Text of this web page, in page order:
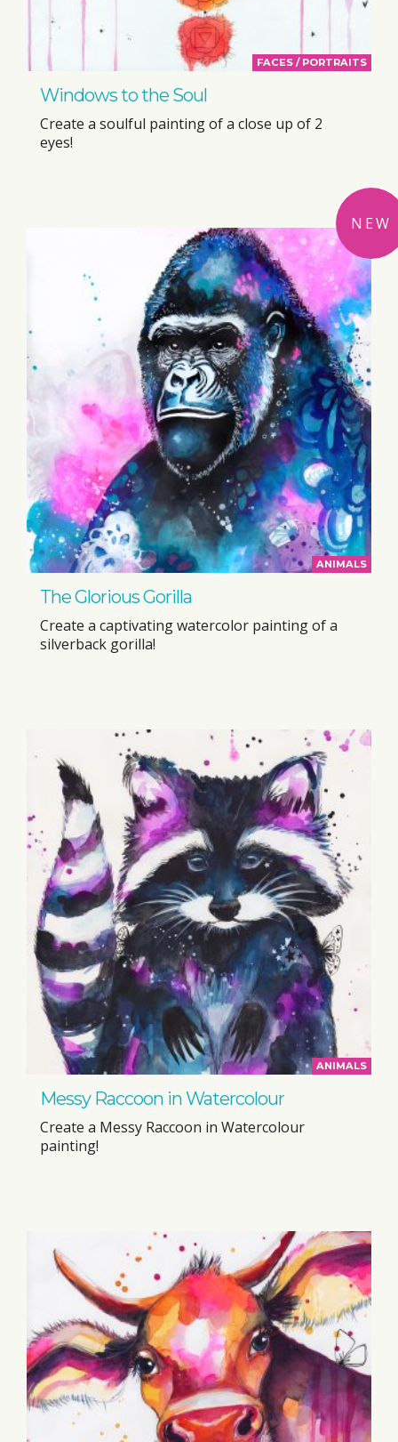
FACES / PORTRAITS
Windows to the Soul
Create a soulful painting of a close up of 2
eyes!
ANIMALS
The Glorious Gorilla
Create a captivating watercolor painting of a
silverback gorilla!
NEW
ANIMALS
Messy Raccoon in Watercolour
Create a Messy Raccoon in Watercolour
painting!